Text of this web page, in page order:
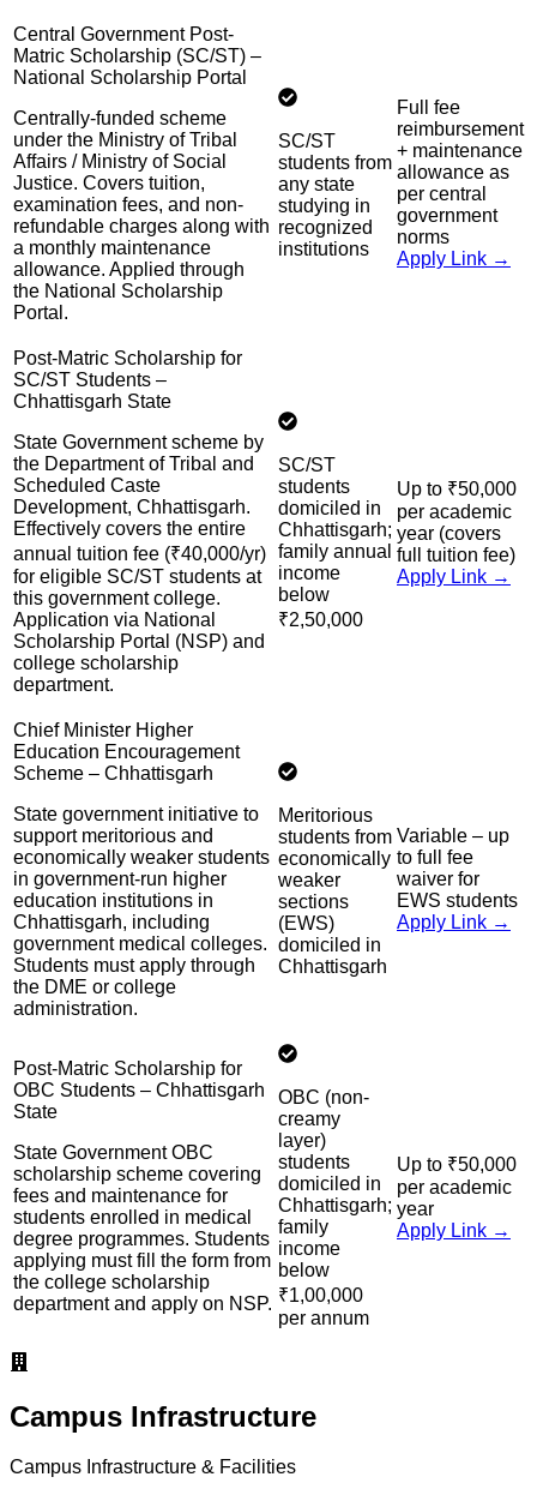
Central Government Post-
Matric Scholarship (SC/ST) –
National Scholarship Portal
Centrally-funded scheme
under the Ministry of Tribal
Affairs / Ministry of Social
Justice. Covers tuition,
examination fees, and non-
refundable charges along with
a monthly maintenance
allowance. Applied through
the National Scholarship
Portal.
SC/ST
students from
any state
studying in
recognized
institutions
Full fee
reimbursement
+ maintenance
allowance as
per central
government
norms
Apply Link →
Post-Matric Scholarship for
SC/ST Students –
Chhattisgarh State
State Government scheme by
the Department of Tribal and
Scheduled Caste
Development, Chhattisgarh.
Effectively covers the entire
annual tuition fee (₹40,000/yr)
for eligible SC/ST students at
this government college.
Application via National
Scholarship Portal (NSP) and
college scholarship
department.
SC/ST
students
domiciled in
Chhattisgarh;
family annual
income
below
₹2,50,000
Up to ₹50,000
per academic
year (covers
full tuition fee)
Apply Link →
Chief Minister Higher
Education Encouragement
Scheme – Chhattisgarh
State government initiative to
support meritorious and
economically weaker students
in government-run higher
education institutions in
Chhattisgarh, including
government medical colleges.
Students must apply through
the DME or college
administration.
Meritorious
students from
economically
weaker
sections
(EWS)
domiciled in
Chhattisgarh
Variable – up
to full fee
waiver for
EWS students
Apply Link →
Post-Matric Scholarship for
OBC Students – Chhattisgarh
State
State Government OBC
scholarship scheme covering
fees and maintenance for
students enrolled in medical
degree programmes. Students
applying must fill the form from
the college scholarship
department and apply on NSP.
OBC (non-
creamy
layer)
students
domiciled in
Chhattisgarh;
family
income
below
₹1,00,000
per annum
Up to ₹50,000
per academic
year
Apply Link →
Campus Infrastructure
Campus Infrastructure & Facilities